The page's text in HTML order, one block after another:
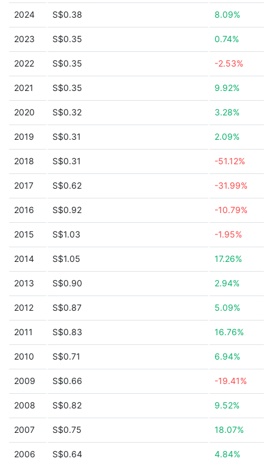
2024 S$0.38 8.09%
2023 S$0.35 0.74%
2022 S$0.35 -2.53%
2021 S$0.35 9.92%
2020 S$0.32 3.28%
2019 S$0.31 2.09%
2018 S$0.31 -51.12%
2017 S$0.62 -31.99%
2016 S$0.92 -10.79%
2015 S$1.03 -1.95%
2014 S$1.05 17.26%
2013 S$0.90 2.94%
2012 S$0.87 5.09%
2011 S$0.83 16.76%
2010 S$0.71 6.94%
2009 S$0.66 -19.41%
2008 S$0.82 9.52%
2007 S$0.75 18.07%
2006 S$0.64 4.84%